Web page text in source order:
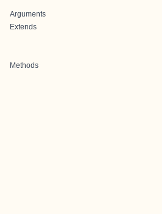
Arguments
Extends
Methods